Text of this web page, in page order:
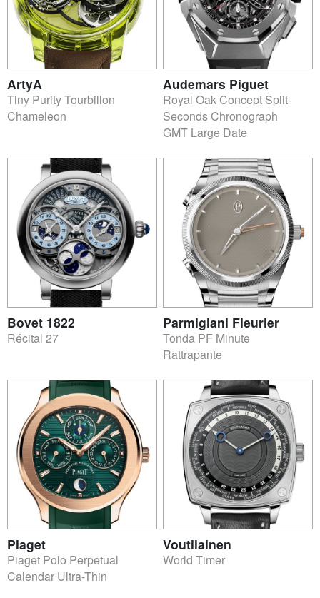
ArtyA
Tiny Purity Tourbillon
Chameleon
Audemars Piguet
Royal Oak Concept Split-
Seconds Chronograph
GMT Large Date
Bovet 1822
Récital 27
Parmigiani Fleurier
Tonda PF Minute
Rattrapante
Piaget
Piaget Polo Perpetual
Calendar Ultra-Thin
Voutilainen
World Timer